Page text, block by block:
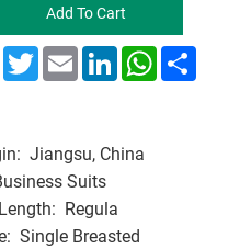
Add To Cart
F
a
c
o
o
k
T
w
e
r
E
m
a
L
n
d
I
W
a
Jiangsu, China
Suits
Regula
Single Breasted